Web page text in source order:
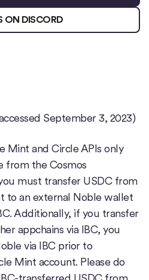
ON DISCORD
September 3, 2023)
Mint and Circle APIs only
from the Cosmos
must transfer USDC from
to an external Noble wallet
Additionally, if you transfer
appchains via IBC, you
via IBC prior to
Mint account. Please do